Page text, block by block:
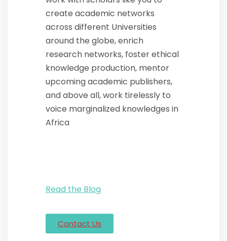
create academic networks
across different Universities
around the globe, enrich
research networks, foster ethical
knowledge production, mentor
upcoming academic publishers,
and above all, work tirelessly to
voice marginalized knowledges in
Africa
Read the Blog
Contact Us